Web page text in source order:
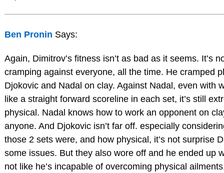
Ben Pronin Says:
Again, Dimitrov’s fitness isn’t as bad as it seems. It’s
cramping against everyone, all the time. He cramped
Djokovic and Nadal on clay. Against Nadal, even with
like a straight forward scoreline in each set, it’s still
physical. Nadal knows how to work an opponent on
anyone. And Djokovic isn’t far off. especially
those 2 sets were, and how physical, it’s not surprise
some issues. But they also wore off and he ended up
not like he’s incapable of overcoming physical